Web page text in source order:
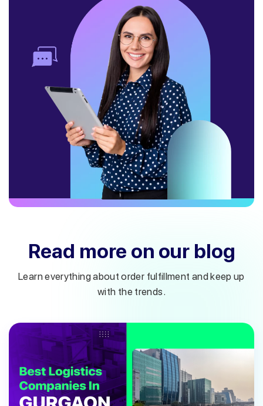
Read more on our blog
Learn everything about order fulfillment and keep up
with the trends.